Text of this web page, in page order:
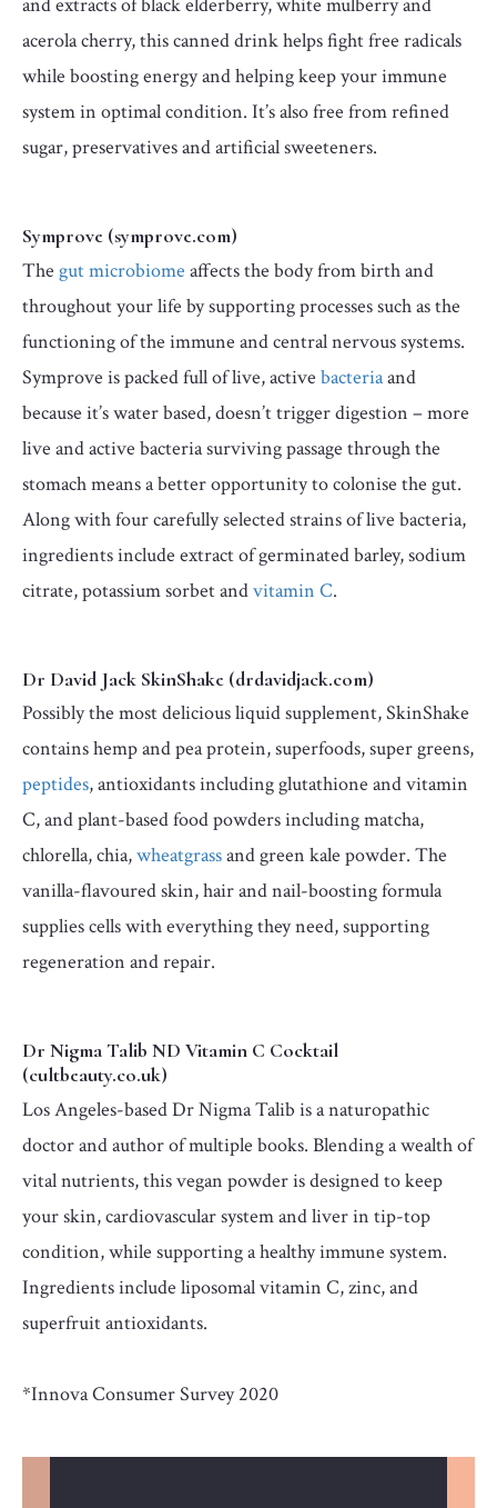
and extracts of black elderberry, white mulberry and
acerola cherry, this canned drink helps fight free radicals
while boosting energy and helping keep your immune
system in optimal condition. It’s also free from refined
sugar, preservatives and artificial sweeteners.
Symprove (symprove.com)
The gut microbiome affects the body from birth and
throughout your life by supporting processes such as the
functioning of the immune and central nervous systems.
Symprove is packed full of live, active bacteriaand
because it’s water based, doesn’t trigger digestion – more
live and active bacteria surviving passage through the
stomach means a better opportunity to colonise the gut.
Along with four carefully selected strains of live bacteria,
ingredients include extract of germinated barley, sodium
citrate, potassium sorbet andvitamin C.
Dr David Jack SkinShake (drdavidjack.com)
Possibly the most delicious liquid supplement, SkinShake
contains hemp and pea protein, superfoods, super greens,
peptides, antioxidants including glutathione and vitamin
C, and plant-based food powders including matcha,
chlorella, chia,wheatgrassand green kale powder. The
vanilla-flavoured skin, hair and nail-boosting formula
supplies cells with everything they need, supporting
regeneration and repair.
Dr Nigma Talib ND Vitamin C Cocktail
(cultbeauty.co.uk)
Los Angeles-based Dr Nigma Talib is a naturopathic
doctor and author of multiple books. Blending a wealth of
vital nutrients, this vegan powder is designed to keep
your skin, cardiovascular system and liver in tip-top
condition, while supporting a healthy immune system.
Ingredients include liposomal vitamin C, zinc, and
superfruit antioxidants.
*Innova Consumer Survey 2020